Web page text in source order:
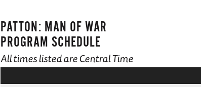
PATTON: MAN OF WAR
PROGRAM SCHEDULE
All times listed are Central Time